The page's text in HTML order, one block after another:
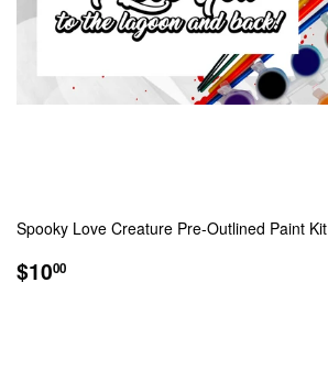
Spooky Love Creature Pre-Outlined Paint Kit
REGULAR
PRICE
$1000